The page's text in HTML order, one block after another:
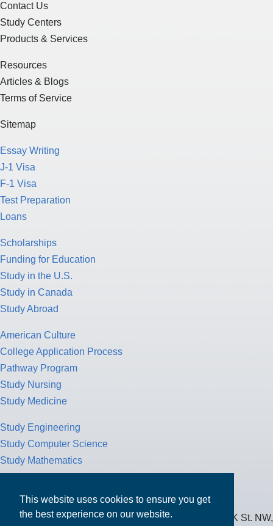
This website uses cookies to ensure you get
the best experience on our website.
Contact Us
Study Centers
Products & Services
Resources
Articles & Blogs
Terms of Service
Sitemap
Essay Writing
J-1 Visa
F-1 Visa
Test Preparation
Loans
Scholarships
Funding for Education
Study in the U.S.
Study in Canada
Study Abroad
American Culture
College Application Process
Pathway Program
Study Nursing
Study Medicine
Study Engineering
Study Computer Science
Study Mathematics
Tax Return
MPOWER Financing, Care of Carr Workplaces, 1717 K St. NW,